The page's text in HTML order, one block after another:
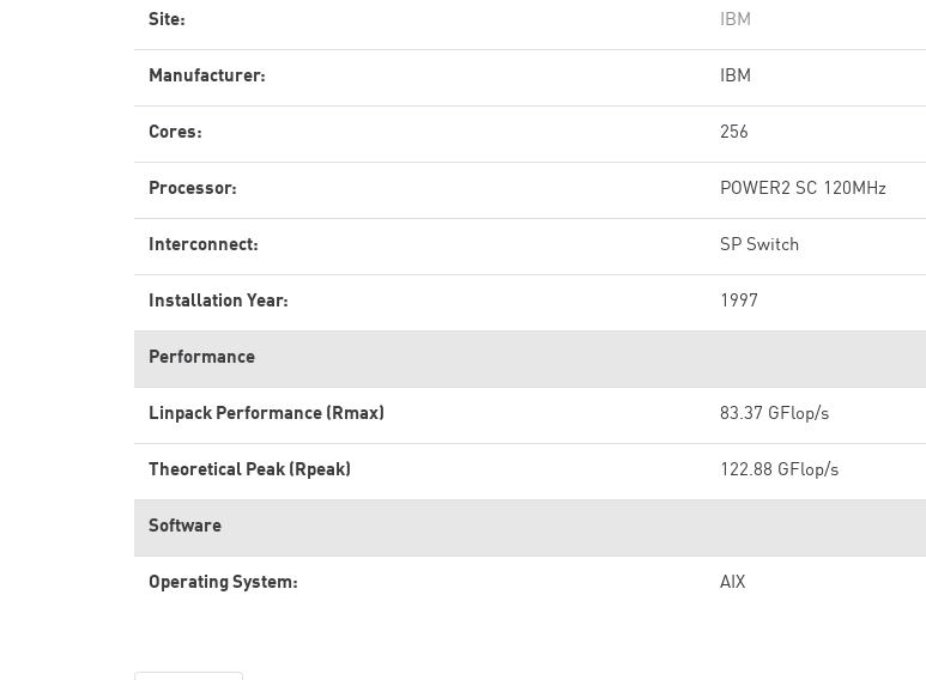
Site: IBM
Manufacturer: IBM
Cores: 256
Processor: POWER2 SC 120MHz
Interconnect: SP Switch
Installation Year: 1997
Performance
Linpack Performance (Rmax) 83.37 GFlop/s
Theoretical Peak (Rpeak) 122.88 GFlop/s
Software
Operating System: AIX